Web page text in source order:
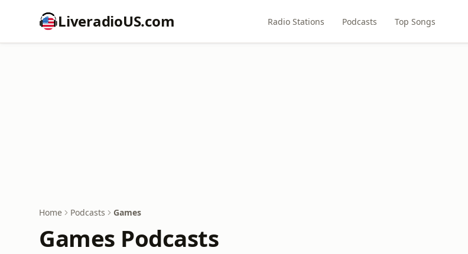
LiveradioUS.com Radio Stations Podcasts Top Songs
Home Podcasts Games
Games Podcasts